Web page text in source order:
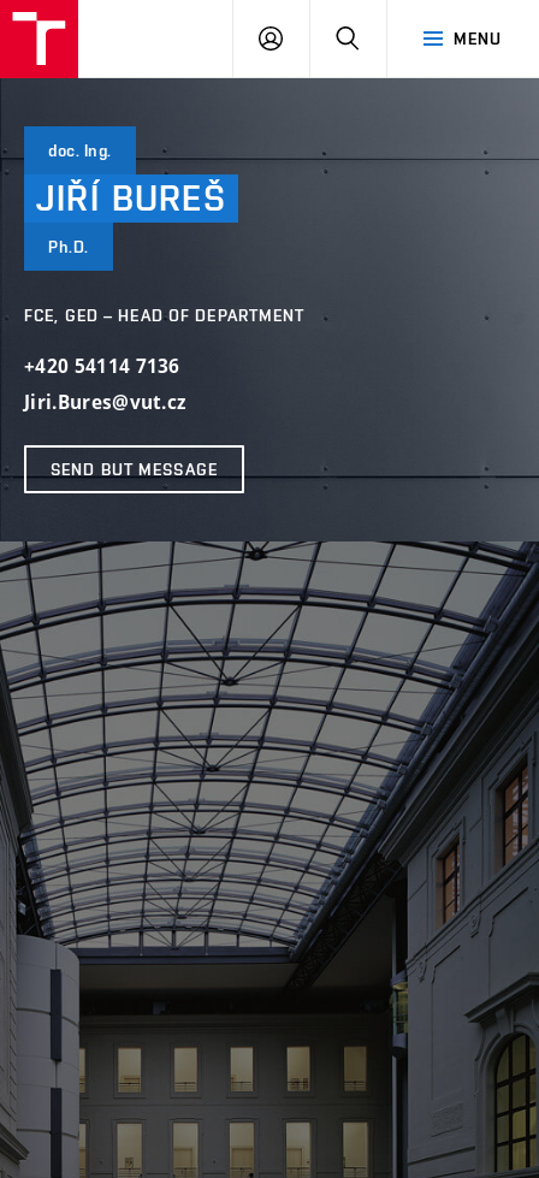
MENU
LOG
SEARCH
doc. Ing.
JIŘÍ BUREŠ
Ph.D.
FCE, GED – HEAD OF DEPARTMENT
+420 54114 7136
Jiri.Bures@vut.cz
SEND BUT MESSAGE